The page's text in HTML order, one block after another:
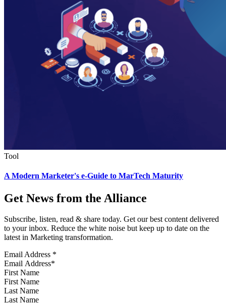
Tool
A Modern Marketer's e-Guide to MarTech Maturity
Get News from the Alliance
Subscribe, listen, read & share today. Get our best content delivered
to your inbox. Reduce the white noise but keep up to date on the
latest in Marketing transformation.
Email Address *
First Name
Last Name